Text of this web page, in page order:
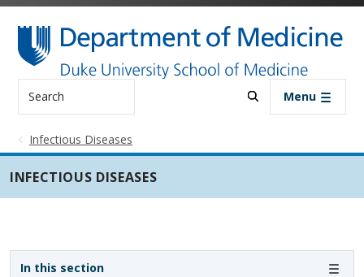
Skip to main content
Search Menu
Infectious Diseases
INFECTIOUS DISEASES
In this section
Sidebar navigation - 3rd level